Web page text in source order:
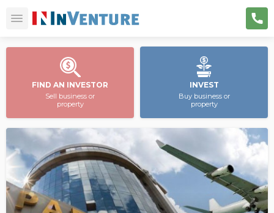
FIND AN INVESTOR
Sell business or
property
INVEST
Buy business or
property